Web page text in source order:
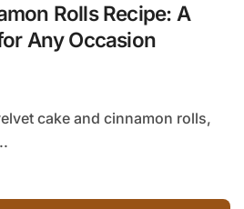
Rolls Recipe: A
Any Occasion